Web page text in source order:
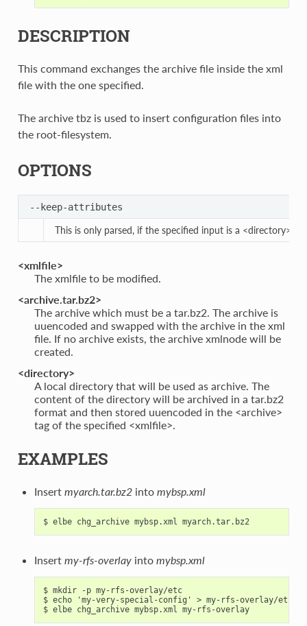
DESCRIPTION
This command exchanges the archive file inside the xml
file with the one specified.
The archive tbz is used to insert configuration files into
the root-filesystem.
OPTIONS
--keep-attributes
This is only parsed, if the specified input is a <directory>.
<xmlfile>
The xmlfile to be modified.
<archive.tar.bz2>
The archive which must be a tar.bz2. The archive is
uuencoded and swapped with the archive in the xml
file. If no archive exists, the archive xmlnode will be
created.
<directory>
A local directory that will be used as archive. The
content of the directory will be archived in a tar.bz2
format and then stored uuencoded in the <archive>
tag of the specified <xmlfile>.
EXAMPLES
Insert myarch.tar.bz2into mybsp.xml
Insert my-rfs-overlayinto mybsp.xml
$ mkdir -p my-rfs-overlay/etc
$ echo 'my-very-special-config' > my-rfs-overlay/etc/
$ elbe chg_archive mybsp.xml my-rfs-overlay